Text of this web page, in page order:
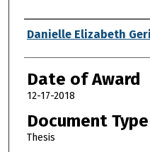
Author
Danielle Elizabeth
Date of Award
12-17-2018
Document Type
Thesis